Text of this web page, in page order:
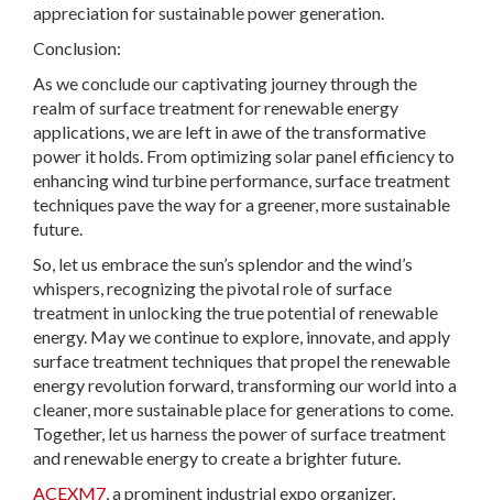
appreciation for sustainable power generation.
Conclusion:
As we conclude our captivating journey through the
realm of surface treatment for renewable energy
applications, we are left in awe of the transformative
power it holds. From optimizing solar panel efficiency to
enhancing wind turbine performance, surface treatment
techniques pave the way for a greener, more sustainable
future.
So, let us embrace the sun’s splendor and the wind’s
whispers, recognizing the pivotal role of surface
treatment in unlocking the true potential of renewable
energy. May we continue to explore, innovate, and apply
surface treatment techniques that propel the renewable
energy revolution forward, transforming our world into a
cleaner, more sustainable place for generations to come.
Together, let us harness the power of surface treatment
and renewable energy to create a brighter future.
ACEXM7, a prominent industrial expo organizer,